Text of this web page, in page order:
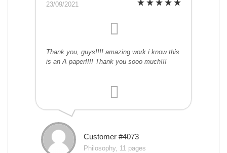
23/09/2021
Thank you, guys!!!! amazing work i know this
is an A paper!!!! Thank you sooo much!!!
Customer #4073
Philosophy, 11 pages